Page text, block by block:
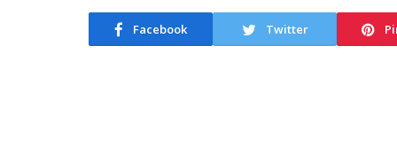
Facebook Twitter